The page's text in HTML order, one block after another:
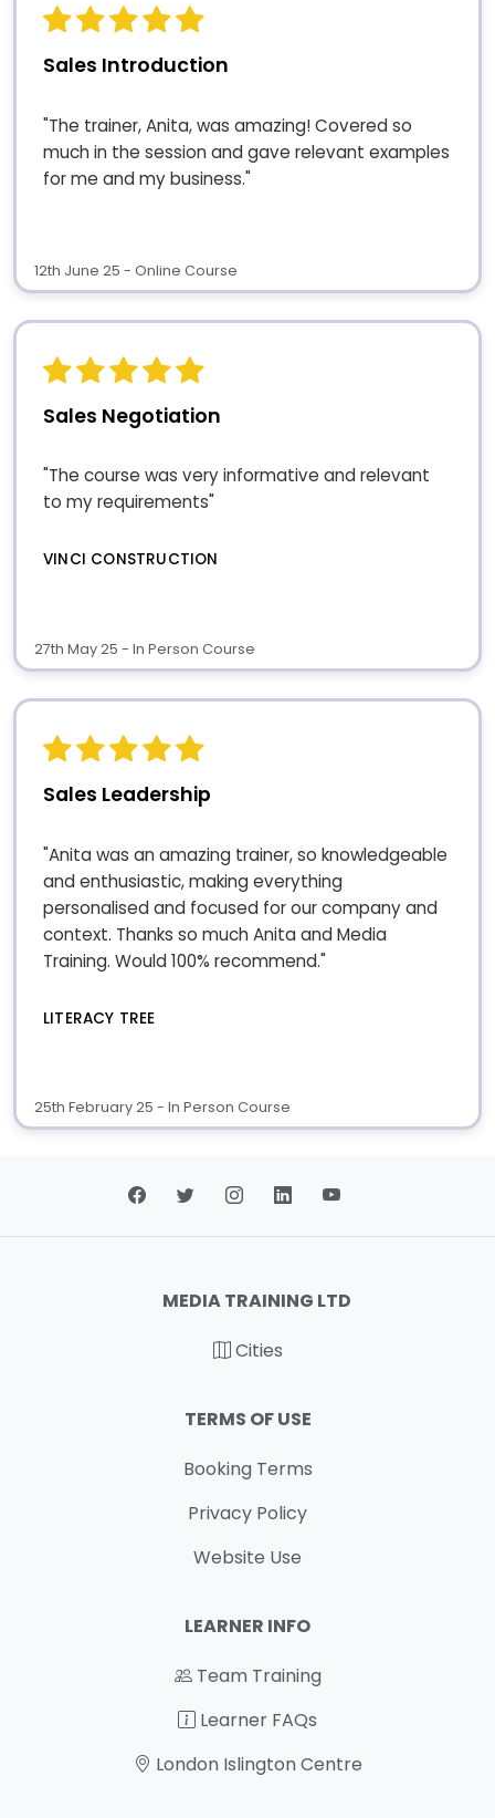
Sales Introduction
"The trainer, Anita, was amazing! Covered so
much in the session and gave relevant examples
for me and my business."
12th June 25 - Online Course
Sales Negotiation
"The course was very informative and relevant
to my requirements"
VINCI CONSTRUCTION
27th May 25 - In Person Course
Sales Leadership
"Anita was an amazing trainer, so knowledgeable
and enthusiastic, making everything
personalised and focused for our company and
context. Thanks so much Anita and Media
Training. Would 100% recommend."
LITERACY TREE
25th February 25 - In Person Course
MEDIA TRAINING LTD
Cities
TERMS OF USE
Booking Terms
Privacy Policy
Website Use
LEARNER INFO
Team Training
Learner FAQs
London Islington Centre